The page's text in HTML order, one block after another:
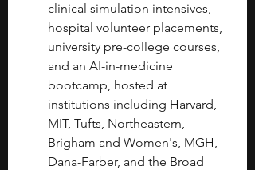
clinical simulation intensives,
hospital volunteer placements,
university pre-college courses,
and an AI-in-medicine
bootcamp, hosted at
institutions including Harvard,
MIT, Tufts, Northeastern,
Brigham and Women's, MGH,
Dana-Farber, and the Broad